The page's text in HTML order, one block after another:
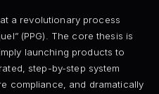
a revolutionary process
(PPG). The core thesis is
launching products to
step-by-step system
compliance, and dramatically